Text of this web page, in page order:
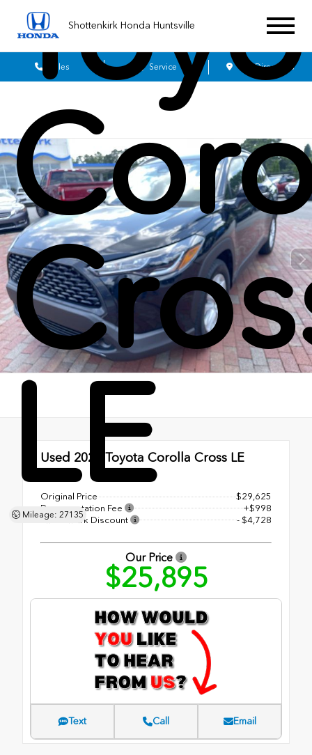
Shottenkirk Honda Huntsville
Sales Service Get Directions
LE
Mileage: 27135
Used 2023 Toyota Corolla Cross LE
CVT
Original Price
$29,625
Documentation Fee
+$998
Shottenkirk Discount
- $4,728
Our Price
$25,895
Text Call Email